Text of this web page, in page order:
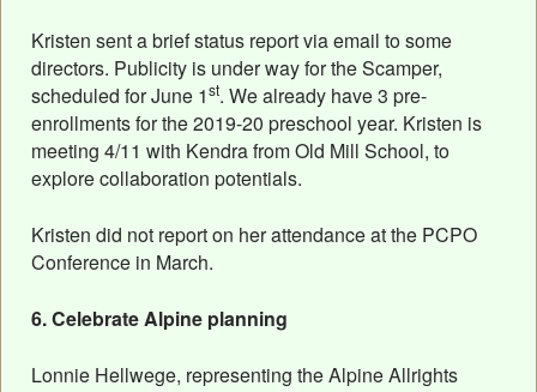
Kristen sent a brief status report via email to some
directors. Publicity is under way for the Scamper,
scheduled for June 1st. We already have 3 pre-
enrollments for the 2019-20 preschool year. Kristen is
meeting 4/11 with Kendra from Old Mill School, to
explore collaboration potentials.
Kristen did not report on her attendance at the PCPO
Conference in March.
6. Celebrate Alpine planning
Lonnie Hellwege, representing the Alpine Allrights